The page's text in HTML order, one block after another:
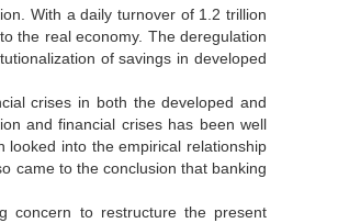
With a daily turnover of 1.2 trillion
the real economy. The deregulation
of savings in developed
crises in both the developed and
and financial crises has been well
looked into the empirical relationship
came to the conclusion that banking
concern to restructure the present